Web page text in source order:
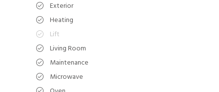
Exterior
Heating
Lift
Living Room
Maintenance
Microwave